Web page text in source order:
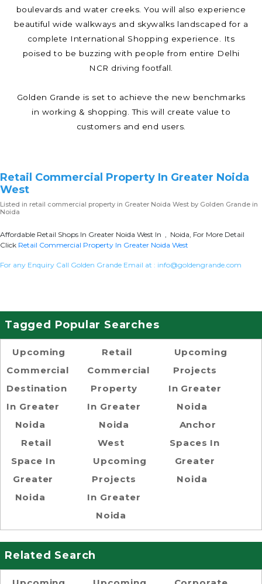
boulevards and water creeks. You will also experience
beautiful wide walkways and skywalks landscaped for a
complete International Shopping experience. Its
poised to be buzzing with people from entire Delhi
NCR driving footfall.
Golden Grande is set to achieve the new benchmarks
in working & shopping. This will create value to
customers and end users.
Retail Commercial Property In Greater Noida
West
Listed in retail commercial property in Greater Noida West by Golden Grande in
Noida
Affordable Retail Shops In Greater Noida West In , Noida, For More Detail
Click Retail Commercial Property In Greater Noida West
For any Enquiry Call Golden Grande Email at : info@goldengrande.com
Tagged Popular Searches
Upcoming
Commercial
Destination
In Greater
Noida
Retail
Space In
Greater
Noida
Retail
Commercial
Property
In Greater
Noida
West
Upcoming
Projects
In Greater
Noida
Upcoming
Projects
In Greater
Noida
Anchor
Spaces In
Greater
Noida
Related Search